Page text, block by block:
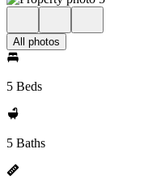
All photos
5 Beds
5 Baths